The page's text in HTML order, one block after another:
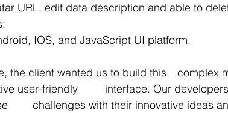
URL, edit data description and able to
IOS, and JavaScript UI platform.
wanted us to build this 	complex multi-
Our developers at